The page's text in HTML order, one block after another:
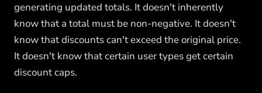
generating updated totals. It doesn't inherently
know that a total must be non-negative. It doesn't
know that discounts can't exceed the original price.
It doesn't know that certain user types get certain
discount caps.